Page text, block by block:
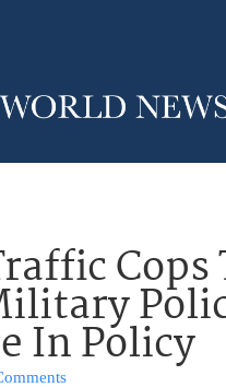
In Policy